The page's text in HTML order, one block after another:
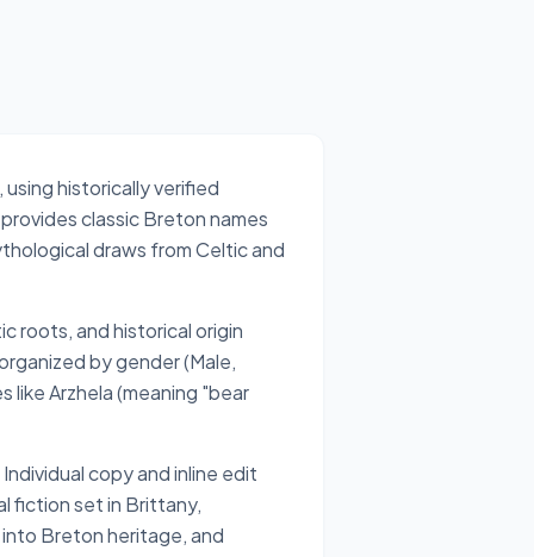
historically verified
classic Breton names
draws from Celtic and
roots, and historical origin
by gender (Male,
Arzhela (meaning "bear
copy and inline edit
fiction set in Brittany,
Breton heritage, and